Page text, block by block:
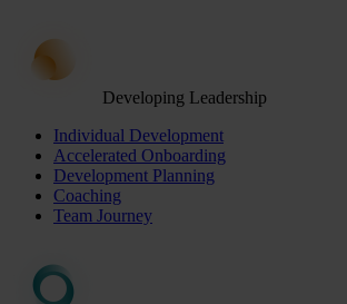
Developing Leadership
Individual Development
Accelerated Onboarding
Development Planning
Coaching
Team Journey